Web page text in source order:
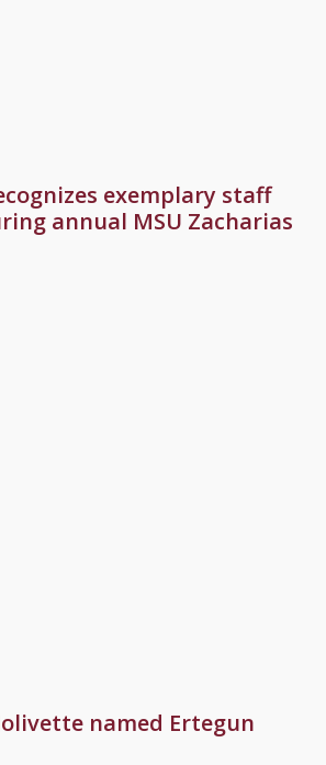
exemplary staff
annual MSU Zacharias
named Ertegun